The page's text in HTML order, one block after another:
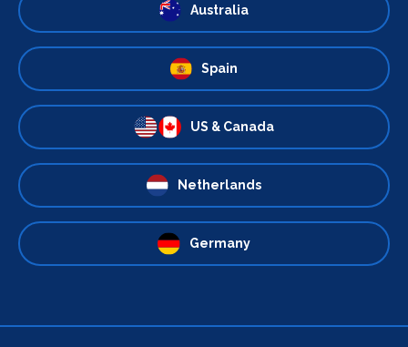
Australia
Spain
US & Canada
Netherlands
Germany